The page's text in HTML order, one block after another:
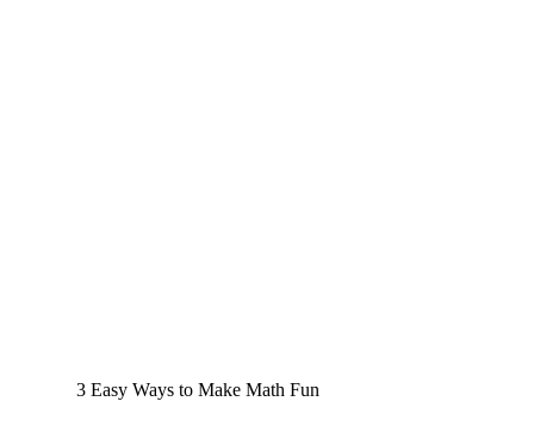
3 Easy Ways to Make Math Fun